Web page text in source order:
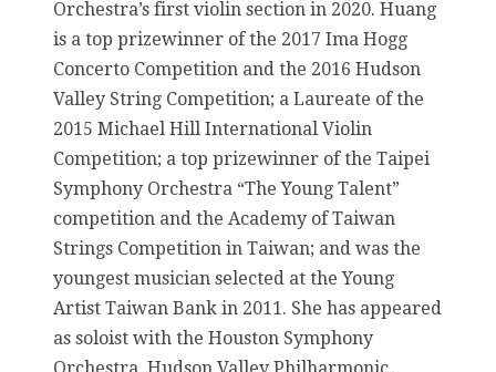
Orchestra’s first violin section in 2020. Huang
is a top prizewinner of the 2017 Ima Hogg
Concerto Competition and the 2016 Hudson
Valley String Competition; a Laureate of the
2015 Michael Hill International Violin
Competition; a top prizewinner of the Taipei
Symphony Orchestra “The Young Talent”
competition and the Academy of Taiwan
Strings Competition in Taiwan; and was the
youngest musician selected at the Young
Artist Taiwan Bank in 2011. She has appeared
as soloist with the Houston Symphony